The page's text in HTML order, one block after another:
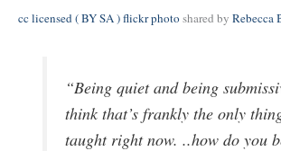
cc licensed ( BY SA ) flickr photo shared by Rebecca
“Being quiet and being
think that’s frankly the only
taught right now. ..how do you